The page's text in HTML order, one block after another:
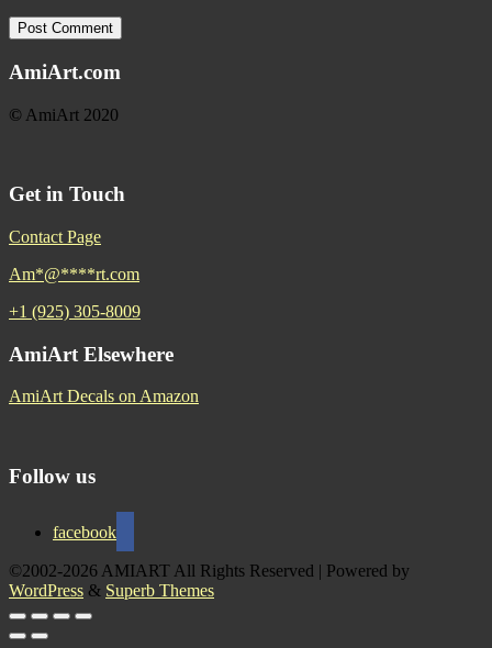
AmiArt.com
© AmiArt 2020
Get in Touch
Contact Page
Am*@****rt.com
+1 (925) 305-8009
AmiArt Elsewhere
AmiArt Decals on Amazon
Follow us
facebook
©2002-2026 AMIART All Rights Reserved | Powered by
WordPress & Superb Themes